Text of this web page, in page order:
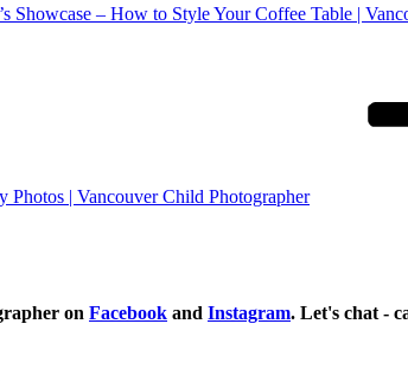
Showcase – How to Style Your Coffee Table |
Photos | Vancouver Child Photographer
on Facebook and Instagram. Let's chat -